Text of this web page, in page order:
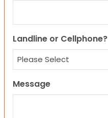
Landline or Cellphone?
Message